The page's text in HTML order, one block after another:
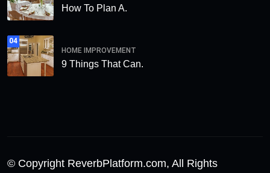
How To Plan A.
04
HOME IMPROVEMENT
9 Things That Can.
© Copyright ReverbPlatform.com, All Rights